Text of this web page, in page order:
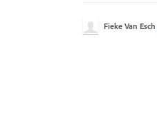
Fieke Van Esch